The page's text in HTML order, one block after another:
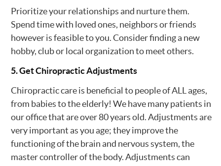
Prioritize your relationships and nurture them.
Spend time with loved ones, neighbors or friends
however is feasible to you. Consider finding a new
hobby, club or local organization to meet others.
5. Get Chiropractic Adjustments
Chiropractic care is beneficial to people of ALL ages,
from babies to the elderly! We have many patients in
our office that are over 80 years old. Adjustments are
very important as you age; they improve the
functioning of the brain and nervous system, the
master controller of the body. Adjustments can